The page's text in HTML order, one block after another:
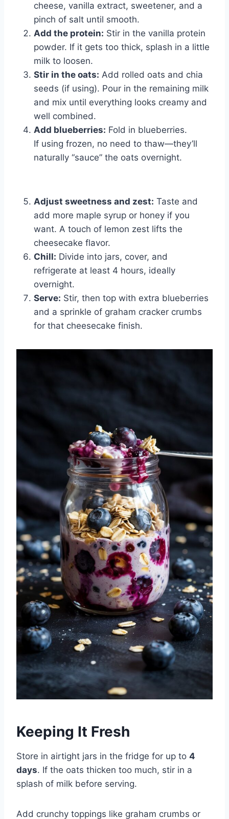
cheese, vanilla extract, sweetener, and a
pinch of salt until smooth.
Add the protein: Stir in the vanilla protein
powder. If it gets too thick, splash in a little
milk to loosen.
Stir in the oats: Add rolled oats and chia
seeds (if using). Pour in the remaining milk
and mix until everything looks creamy and
well combined.
Add blueberries: Fold in blueberries.
If using frozen, no need to thaw—they’ll
naturally “sauce” the oats overnight.
Adjust sweetness and zest: Taste and
add more maple syrup or honey if you
want. A touch of lemon zest lifts the
cheesecake flavor.
Chill: Divide into jars, cover, and
refrigerate at least 4 hours, ideally
overnight.
Serve: Stir, then top with extra blueberries
and a sprinkle of graham cracker crumbs
for that cheesecake finish.
Keeping It Fresh
Store in airtight jars in the fridge for up to 4
days. If the oats thicken too much, stir in a
splash of milk before serving.
Add crunchy toppings like graham crumbs or